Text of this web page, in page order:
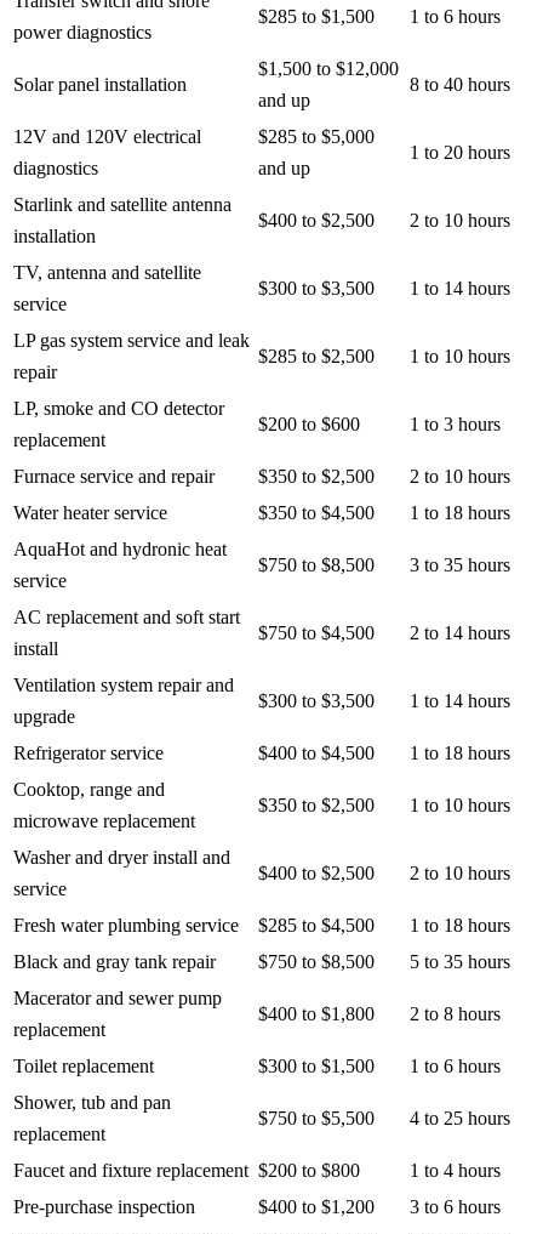
power diagnostics
$285 to $1,500 1 to 6 hours
Solar panel installation
$1,500 to $12,000
and up
8 to 40 hours
12V and 120V electrical
diagnostics
$285 to $5,000
and up
1 to 20 hours
Starlink and satellite antenna
installation
$400 to $2,500 2 to 10 hours
TV, antenna and satellite
service
$300 to $3,500 1 to 14 hours
LP gas system service and leak
repair
$285 to $2,500 1 to 10 hours
LP, smoke and CO detector
replacement
$200 to $600 1 to 3 hours
Furnace service and repair $350 to $2,500
2 to 10 hours
Water heater service
$350 to $4,500
1 to 18 hours
AquaHot and hydronic heat
service
$750 to $8,500 3 to 35 hours
AC replacement and soft start
install
$750 to $4,500 2 to 14 hours
Ventilation system repair and
upgrade
$300 to $3,500 1 to 14 hours
Refrigerator service $400 to $4,500
1 to 18 hours
Cooktop, range and
microwave replacement
$350 to $2,500 1 to 10 hours
Washer and dryer install and
service
$400 to $2,500 2 to 10 hours
Fresh water plumbing service $285 to $4,500
1 to 18 hours
Black and gray tank repair
$750 to $8,500
5 to 35 hours
Macerator and sewer pump
replacement
$400 to $1,800 2 to 8 hours
Toilet replacement $300 to $1,500
1 to 6 hours
Shower, tub and pan
replacement
$750 to $5,500 4 to 25 hours
Faucet and fixture replacement $200 to $800
1 to 4 hours
Pre-purchase inspection
$400 to $1,200
3 to 6 hours